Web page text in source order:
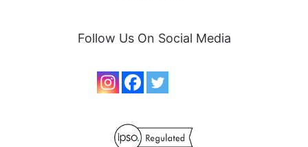
Follow Us On Social Media